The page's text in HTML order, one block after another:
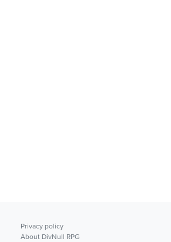
Privacy policy
About DivNull RPG